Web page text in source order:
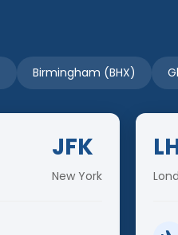
Birmingham (BHX)
JFK
New York